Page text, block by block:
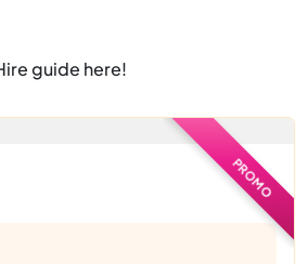
guide here!
PROMO